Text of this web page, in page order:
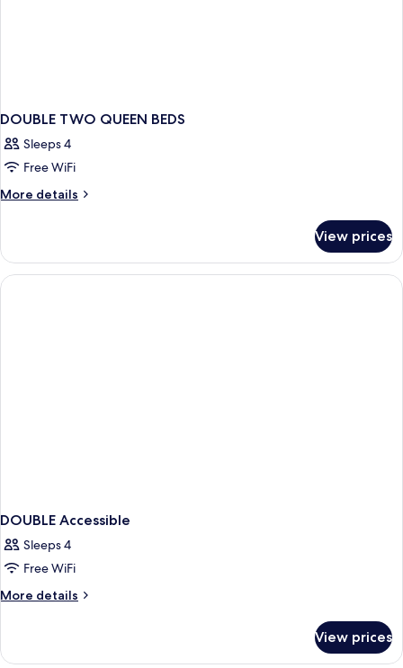
DOUBLE TWO QUEEN BEDS
Sleeps 4
Free WiFi
More details
More
TWO
QUEEN
BEDS
View prices
DOUBLE Accessible
Sleeps 4
Free WiFi
More details
More
Accessible
View prices